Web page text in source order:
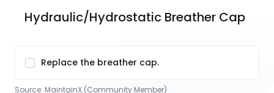
Hydraulic/Hydrostatic Breather Cap
Replace the breather cap.
Source: MaintainX (Community Member)